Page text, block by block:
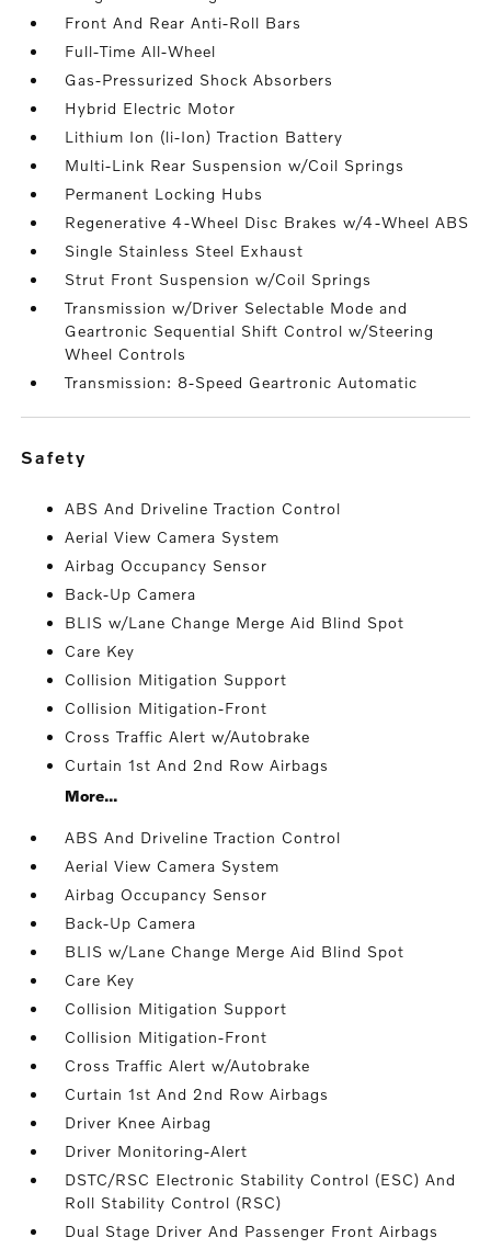
Front And Rear Anti-Roll Bars
Full-Time All-Wheel
Gas-Pressurized Shock Absorbers
Hybrid Electric Motor
Lithium Ion (li-Ion) Traction Battery
Multi-Link Rear Suspension w/Coil Springs
Permanent Locking Hubs
Regenerative 4-Wheel Disc Brakes w/4-Wheel ABS
Single Stainless Steel Exhaust
Strut Front Suspension w/Coil Springs
Transmission w/Driver Selectable Mode and
Geartronic Sequential Shift Control w/Steering
Wheel Controls
Transmission: 8-Speed Geartronic Automatic
safety
ABS And Driveline Traction Control
Aerial View Camera System
Airbag Occupancy Sensor
Back-Up Camera
BLIS w/Lane Change Merge Aid Blind Spot
Care Key
Collision Mitigation Support
Collision Mitigation-Front
Cross Traffic Alert w/Autobrake
Curtain 1st And 2nd Row Airbags
More...
ABS And Driveline Traction Control
Aerial View Camera System
Airbag Occupancy Sensor
Back-Up Camera
BLIS w/Lane Change Merge Aid Blind Spot
Care Key
Collision Mitigation Support
Collision Mitigation-Front
Cross Traffic Alert w/Autobrake
Curtain 1st And 2nd Row Airbags
Driver Knee Airbag
Driver Monitoring-Alert
DSTC/RSC Electronic Stability Control (ESC) And
Roll Stability Control (RSC)
Dual Stage Driver And Passenger Front Airbags